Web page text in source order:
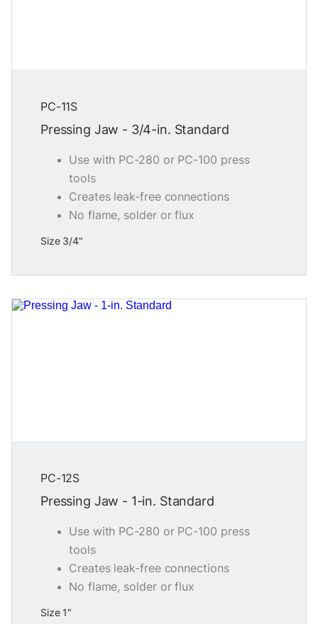
PC-11S
Pressing Jaw - 3/4-in. Standard
Use with PC-280 or PC-100 press
tools
Creates leak-free connections
No flame, solder or flux
Size 3/4"
PC-12S
Pressing Jaw - 1-in. Standard
Use with PC-280 or PC-100 press
tools
Creates leak-free connections
No flame, solder or flux
Size 1"